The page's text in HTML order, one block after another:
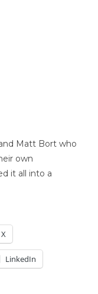
Matt Bort who
own
it all into a
X
LinkedIn